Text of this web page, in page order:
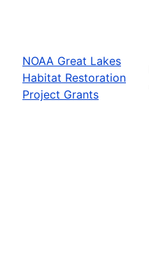
NOAA Great Lakes
Habitat Restoration
Project Grants